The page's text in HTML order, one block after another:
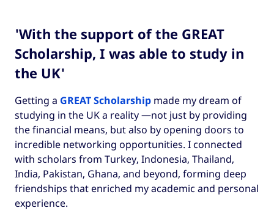
'With the support of the GREAT
Scholarship, I was able to study in
the UK'
Getting a GREAT Scholarship made my dream of
studying in the UK a reality —not just by providing
the financial means, but also by opening doors to
incredible networking opportunities. I connected
with scholars from Turkey, Indonesia, Thailand,
India, Pakistan, Ghana, and beyond, forming deep
friendships that enriched my academic and personal
experience.